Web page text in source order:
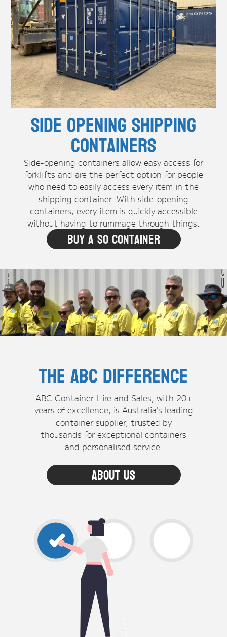
Side Opening Shipping
Containers
Side-opening containers allow easy access for
forklifts and are the perfect option for people
who need to easily access every item in the
shipping container. With side-opening
containers, every item is quickly accessible
without having to rummage through things.
Buy A SO Container
The ABC Difference
ABC Container Hire and Sales, with 20+
years of excellence, is Australia's leading
container supplier, trusted by
thousands for exceptional containers
and personalised service.
About Us